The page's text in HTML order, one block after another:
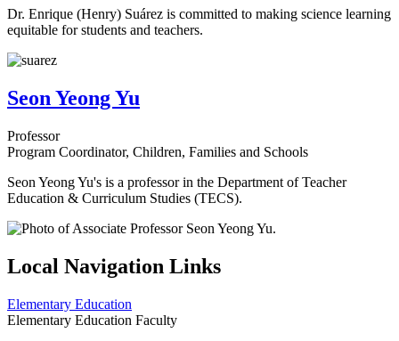
Dr. Enrique (Henry) Suárez is committed to making science learning
equitable for students and teachers.
Seon Yeong Yu
Professor
Program Coordinator, Children, Families and Schools
Seon Yeong Yu's is a professor in the Department of Teacher
Education & Curriculum Studies (TECS).
Local Navigation Links
Elementary Education
Elementary Education Faculty